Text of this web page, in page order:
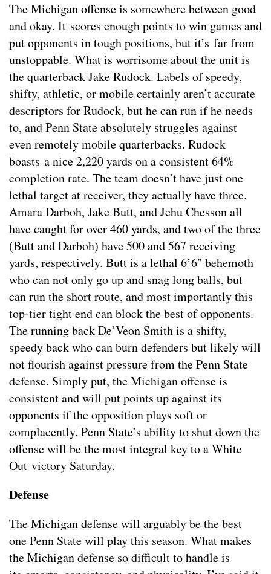
The Michigan offense is somewhere between good
and okay. It scores enough points to win games and
put opponents in tough positions, but it’s far from
unstoppable. What is worrisome about the unit is
the quarterback Jake Rudock. Labels of speedy,
shifty, athletic, or mobile certainly aren’t accurate
descriptors for Rudock, but he can run if he needs
to, and Penn State absolutely struggles against
even remotely mobile quarterbacks. Rudock
boasts a nice 2,220 yards on a consistent 64%
completion rate. The team doesn’t have just one
lethal target at receiver, they actually have three.
Amara Darboh, Jake Butt, and Jehu Chesson all
have caught for over 460 yards, and two of the three
(Butt and Darboh) have 500 and 567 receiving
yards, respectively. Butt is a lethal 6’6″ behemoth
who can not only go up and snag long balls, but
can run the short route, and most importantly this
top-tier tight end can block the best of opponents.
The running back De’Veon Smith is a shifty,
speedy back who can burn defenders but likely will
not flourish against pressure from the Penn State
defense. Simply put, the Michigan offense is
consistent and will put points up against its
opponents if the opposition plays soft or
complacently. Penn State’s ability to shut down the
offense will be the most integral key to a White
Out victory Saturday.
Defense
The Michigan defense will arguably be the best
one Penn State will play this season. What makes
the Michigan defense so difficult to handle is